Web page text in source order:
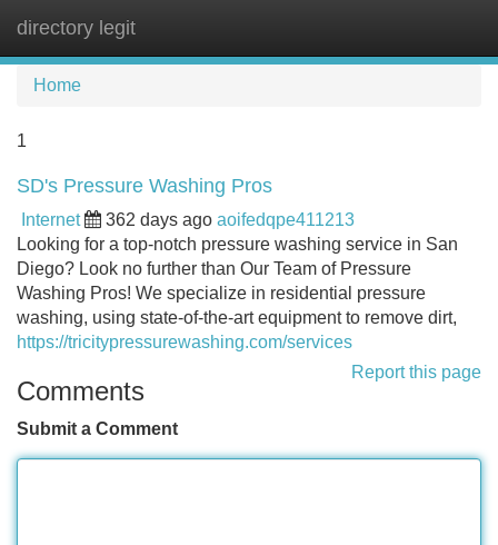
directory legit
Home
1
SD's Pressure Washing Pros
Internet 362 days ago aoifedqpe411213
Looking for a top-notch pressure washing service in San
Diego? Look no further than Our Team of Pressure
Washing Pros! We specialize in residential pressure
washing, using state-of-the-art equipment to remove dirt,
https://tricitypressurewashing.com/services
Report this page
Comments
Submit a Comment